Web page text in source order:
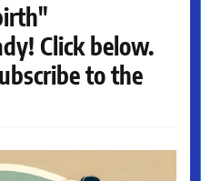
Click below.
to the